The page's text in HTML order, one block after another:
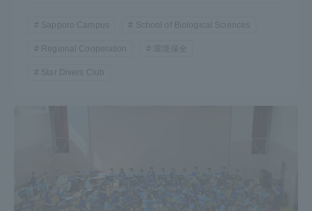
Sapporo Campus School of Biological Sciences
Regional Cooperation 環境保全
Star Divers Club